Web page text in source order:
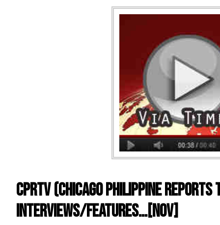
CPRTV (Chicago Philippine Reports
Interviews/Features…[Nov]